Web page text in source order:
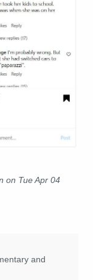
on Tue Apr 04
and